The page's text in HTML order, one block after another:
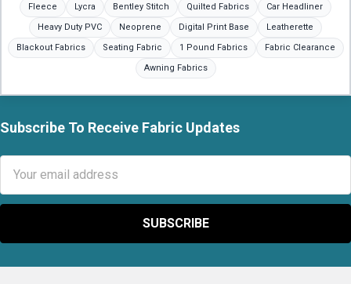
Fleece Lycra Bentley Stitch Quilted Fabrics
Car Headliner
Heavy Duty PVC
Neoprene Digital Print Base
Leatherette
Blackout Fabrics
Seating Fabric 1 Pound Fabrics
Fabric Clearance
Awning Fabrics
Footer
Subscribe To Receive Fabric Updates
Address